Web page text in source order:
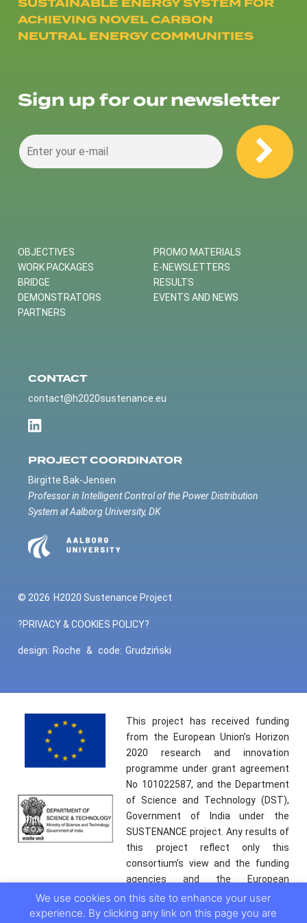
ACHIEVING NOVEL CARBON
NEUTRAL ENERGY COMMUNITIES
Sign up for our newsletter
OBJECTIVES
WORK PACKAGES
BRIDGE
DEMONSTRATORS
PARTNERS
PROMO MATERIALS
E-NEWSLETTERS
RESULTS
EVENTS AND NEWS
CONTACT
contact@h2020sustenance.eu
PROJECT COORDINATOR
Birgitte Bak-Jensen
Professor in Intelligent Control of the Power Distribution
System at Aalborg University, DK
© 2026 H2020 Sustenance Project
?PRIVACY & COOKIES POLICY?
design: Roche & code: Grudziński
This project has received funding
from the European Union’s Horizon
2020 research and innovation
programme under grant agreement
No 101022587, and the Department
of Science and Technology (DST),
Government of India under the
SUSTENANCE project. Any results of
this project reflect only this
consortium’s view and the funding
agencies and the European
Commission are not responsible for
any use that may be made of the
We use cookies on this site to enhance your user
experience. By clicking any link on this page you are